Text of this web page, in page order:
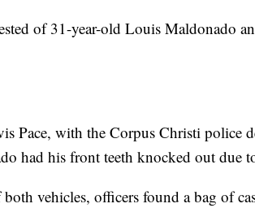
of 31-year-old Louis Maldonado
Pace, with the Corpus Christi police
had his front teeth knocked out due
vehicles, officers found a bag of